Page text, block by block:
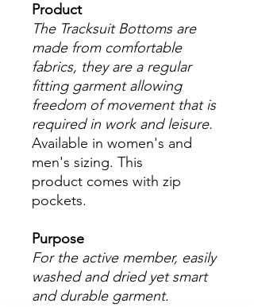
Product
The Tracksuit Bottoms are
made from comfortable
fabrics, they are a regular
fitting garment allowing
freedom of movement that is
required in work and leisure.
Available in women's and
men's sizing. This
product comes with zip
pockets.
Purpose
For the active member, easily
washed and dried yet smart
and durable garment.